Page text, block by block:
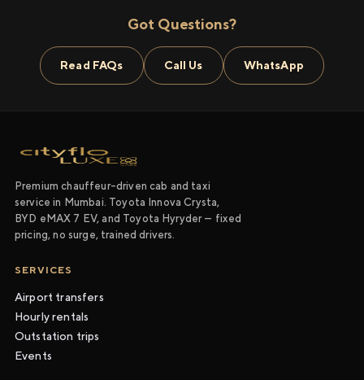
Got Questions?
Read FAQs Call Us WhatsApp
Premium chauffeur-driven cab and taxi
service in Mumbai. Toyota Innova Crysta,
BYD eMAX 7 EV, and Toyota Hyryder — fixed
pricing, no surge, trained drivers.
SERVICES
Airport transfers
Hourly rentals
Outstation trips
Events